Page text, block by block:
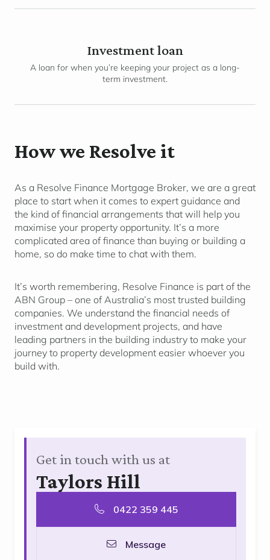
Investment loan
A loan for when you’re keeping your project as a long-
term investment.
How we Resolve it
As a Resolve Finance Mortgage Broker, we are a great
place to start when it comes to expert guidance and
the kind of financial arrangements that will help you
maximise your property opportunity. It’s a more
complicated area of finance than buying or building a
home, so do make time to chat with them.
It’s worth remembering, Resolve Finance is part of the
ABN Group – one of Australia’s most trusted building
companies. We understand the financial needs of
investment and development projects, and have
leading partners in the building industry to make your
journey to property development easier whoever you
build with.
Get in touch with us at
Taylors Hill
0422 359 445
Message